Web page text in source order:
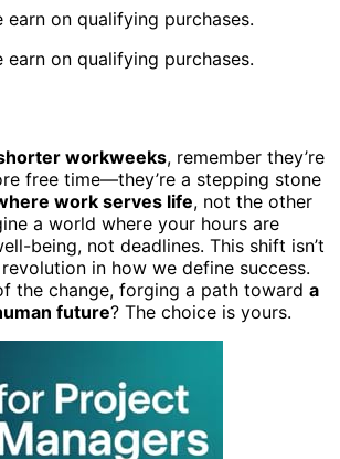
on qualifying purchases.
on qualifying purchases.
workweeks, remember they’re
free time—they’re a stepping stone
work serves life, not the other
a world where your hours are
being, not deadlines. This shift isn’t
revolution in how we define success.
the change, forging a path toward a
future? The choice is yours.